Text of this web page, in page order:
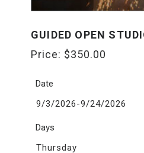
GUIDED OPEN
Price: $350.00
Date
9/3/2026-9/24/2026
Days
Thursday